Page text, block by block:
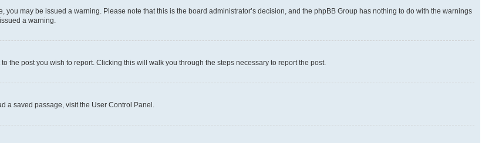
may be issued a warning. Please note that this is the board administrator’s decision, and the phpBB Group has nothing to do with the warnings
a warning.
the post you wish to report. Clicking this will walk you through the steps necessary to report the post.
a saved passage, visit the User Control Panel.